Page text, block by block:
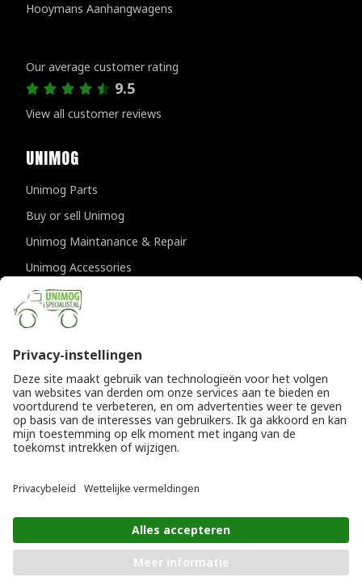
Hooymans Aanhangwagens
Our average customer rating
9.5
View all customer reviews
UNIMOG
Unimog Parts
Buy or sell Unimog
Unimog Maintanance & Repair
Unimog Accessories
Unimog APK-inspections
CONTACT DETAILS
Provincialeweg 94-98
The Netherlands
T+31 (0)418 632073
Einfo@unimogspecialist.nl
© Copyright 2026
General terms and conditions|
Privacy policy